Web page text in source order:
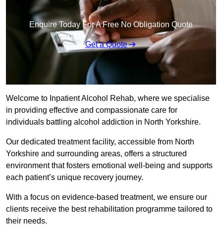
Enquire Today For A Free No Obligation Quote
Get a Quote
Welcome to Inpatient Alcohol Rehab, where we specialise
in providing effective and compassionate care for
individuals battling alcohol addiction in North Yorkshire.
Our dedicated treatment facility, accessible from North
Yorkshire and surrounding areas, offers a structured
environment that fosters emotional well-being and supports
each patient’s unique recovery journey.
With a focus on evidence-based treatment, we ensure our
clients receive the best rehabilitation programme tailored to
their needs.